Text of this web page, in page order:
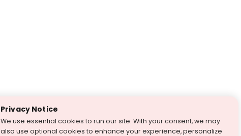
Privacy Notice
We use essential cookies to run our site. With your consent, we may
also use optional cookies to enhance your experience, personalize